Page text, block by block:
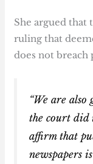
She argued that
ruling that
does not breach
“We are
the court did
affirm that
newspapers